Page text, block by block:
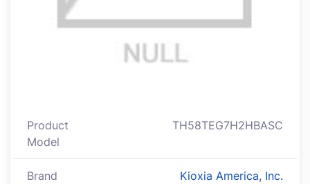
Product
Model
TH58TEG7H2HBASC
Brand Kioxia America, Inc.